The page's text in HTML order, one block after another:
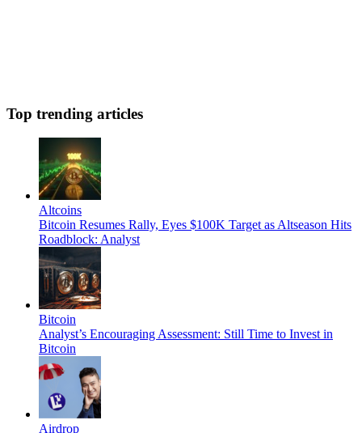
Top trending articles
Altcoins
Bitcoin Resumes Rally, Eyes $100K Target as Altseason Hits
Roadblock: Analyst
Bitcoin
Analyst’s Encouraging Assessment: Still Time to Invest in
Bitcoin
Airdrop